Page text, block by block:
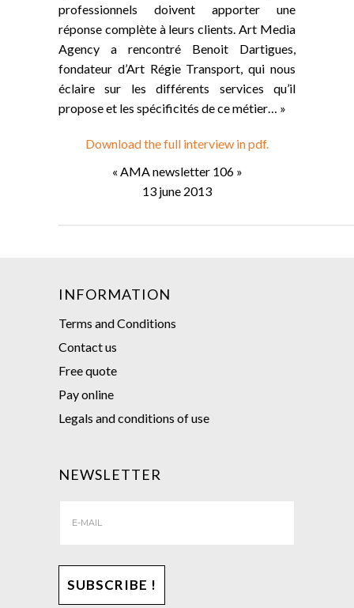
professionnels doivent apporter une
réponse complète à leurs clients. Art Media
Agency a rencontré Benoit Dartigues,
fondateur d’Art Régie Transport, qui nous
éclaire sur les différents services qu’il
propose et les spécificités de ce métier… »
Download the full interview in pdf.
« AMA newsletter 106 »
13 june 2013
INFORMATION
Terms and Conditions
Contact us
Free quote
Pay online
Legals and conditions of use
NEWSLETTER